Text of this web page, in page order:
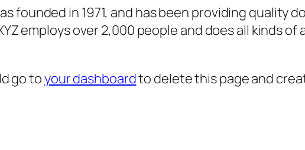
founded in 1971, and has been providing quality
employs over 2,000 people and does all kinds
go toyour dashboardto delete this page and